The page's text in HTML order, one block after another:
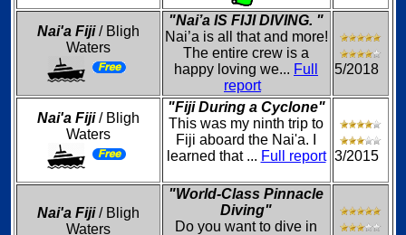
Nai'a Fiji/ Bligh
Waters
"Nai’a IS FIJI DIVING. "
Nai’a is all that and more!
The entire crew is a
happy loving we... Full
report
5/2018
Nai'a Fiji/ Bligh
Waters
"Fiji During a Cyclone"
This was my ninth trip to
Fiji aboard the Nai'a. I
learned that ... Full report 3/2015
Nai'a Fiji/ Bligh
Waters
"World-Class Pinnacle
Diving"
Do you want to dive in